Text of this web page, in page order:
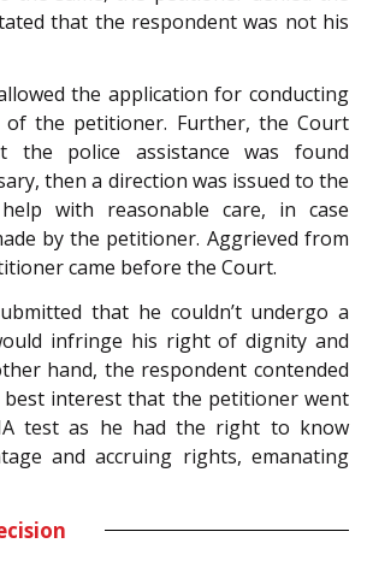
that the respondent was not his
the application for conducting
the petitioner. Further, the Court
the police assistance was found
then a direction was issued to the
with reasonable care, in case
by the petitioner. Aggrieved from
came before the Court.
that he couldn’t undergo a
infringe his right of dignity and
hand, the respondent contended
interest that the petitioner went
test as he had the right to know
and accruing rights, emanating